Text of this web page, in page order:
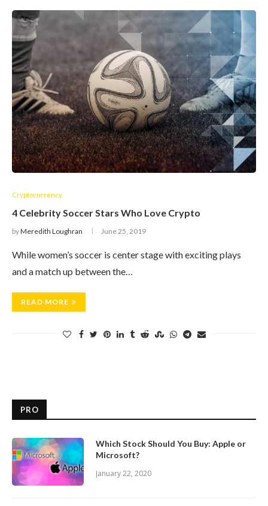
Cryptocurrency
4 Celebrity Soccer Stars Who Love Crypto
byMeredith Loughran June 25, 2019
While women’s soccer is center stage with exciting plays
and a match up between the…
READ MORE
PRO
Which Stock Should You Buy: Apple or
Microsoft?
January 22, 2020